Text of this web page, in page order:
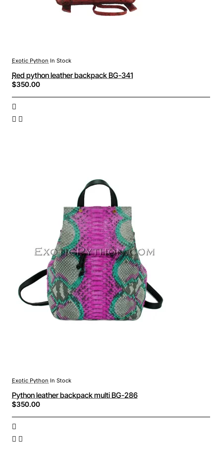
Exotic Python In Stock
Red python leather backpack BG-341
$350.00
Exotic Python In Stock
Python leather backpack multi BG-286
$350.00